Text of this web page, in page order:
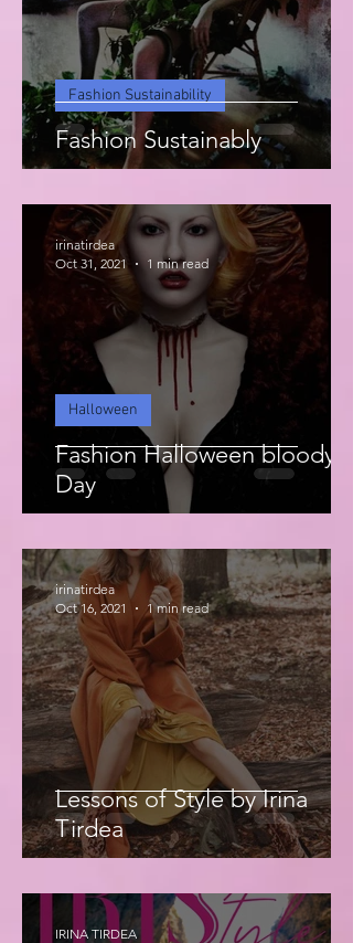
Fashion Sustainably
Fashion Sustainability
Fashion Halloween bloody
Day
Halloween
irinatirdea
Oct 31, 2021
1 min read
Lessons of Style by Irina
Tirdea
irinatirdea
Oct 16, 2021
1 min read
IRINA TIRDEA